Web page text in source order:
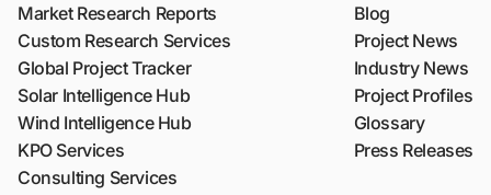
Market Research Reports
Custom Research Services
Global Project Tracker
Solar Intelligence Hub
Wind Intelligence Hub
KPO Services
Consulting Services
Blog
Project News
Industry News
Project Profiles
Glossary
Press Releases